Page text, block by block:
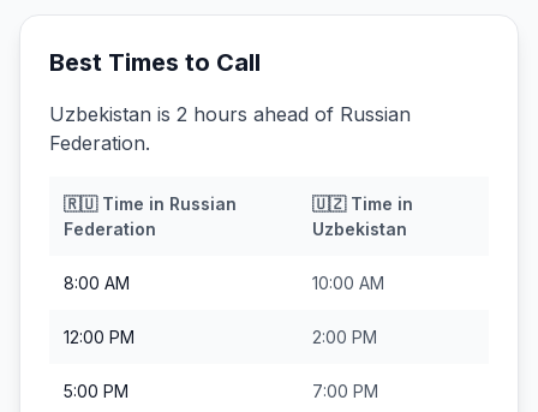
Best Times to Call
Uzbekistan is 2 hours ahead of Russian
Federation.
🇷🇺Time in Russian
Federation
🇺🇿Time in
Uzbekistan
8:00 AM 10:00 AM
12:00 PM 2:00 PM
5:00 PM 7:00 PM